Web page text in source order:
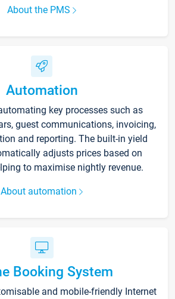
About the PMS
Automation
key processes such as
guest communications, invoicing,
and reporting. The built-in yield
adjusts prices based on
to maximise nightly revenue.
About automation
Booking System
and mobile-friendly Internet